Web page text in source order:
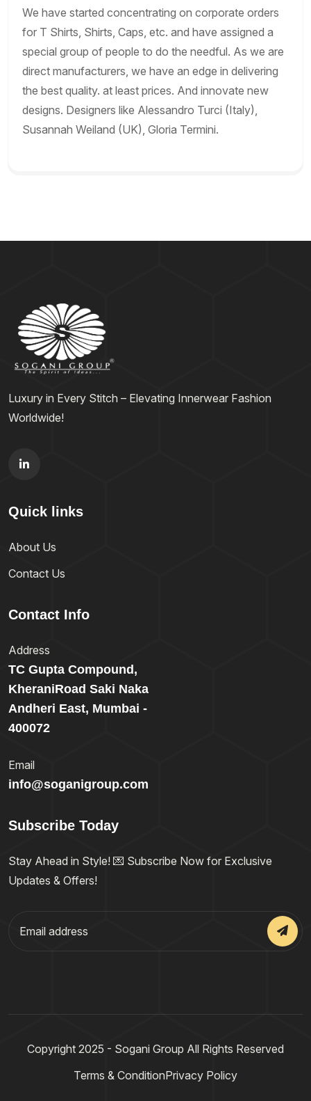
We have started concentrating on corporate orders
for T Shirts, Shirts, Caps, etc. and have assigned a
special group of people to do the needful. As we are
direct manufacturers, we have an edge in delivering
the best quality. at least prices. And innovate new
designs. Designers like Alessandro Turci (Italy),
Susannah Weiland (UK), Gloria Termini.
Luxury in Every Stitch – Elevating Innerwear Fashion
Worldwide!
Quick links
About Us
Contact Us
Contact Info
Address
TC Gupta Compound,
KheraniRoad Saki Naka
Andheri East, Mumbai -
400072
Email
info@soganigroup.com
Subscribe Today
Stay Ahead in Style! 💌 Subscribe Now for Exclusive
Updates & Offers!
Copyright 2025 - Sogani Group All Rights Reserved
Terms & ConditionPrivacy Policy